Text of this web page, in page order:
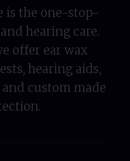
is the one-stop-
hearing care.
offer ear wax
hearing aids,
custom made